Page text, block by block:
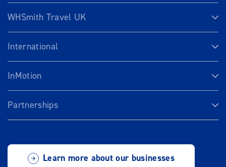
WHSmith Travel UK
International
InMotion
Partnerships
Learn more about our businesses